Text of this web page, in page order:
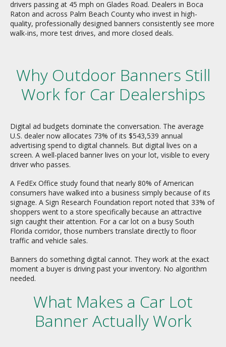
drivers passing at 45 mph on Glades Road. Dealers in Boca
Raton and across Palm Beach County who invest in high-
quality, professionally designed banners consistently see more
walk-ins, more test drives, and more closed deals.
Why Outdoor Banners Still
Work for Car Dealerships
Digital ad budgets dominate the conversation. The average
U.S. dealer now allocates 73% of its $543,539 annual
advertising spend to digital channels. But digital lives on a
screen. A well-placed banner lives on your lot, visible to every
driver who passes.
A FedEx Office study found that nearly 80% of American
consumers have walked into a business simply because of its
signage. A Sign Research Foundation report noted that 33% of
shoppers went to a store specifically because an attractive
sign caught their attention. For a car lot on a busy South
Florida corridor, those numbers translate directly to floor
traffic and vehicle sales.
Banners do something digital cannot. They work at the exact
moment a buyer is driving past your inventory. No algorithm
needed.
What Makes a Car Lot
Banner Actually Work